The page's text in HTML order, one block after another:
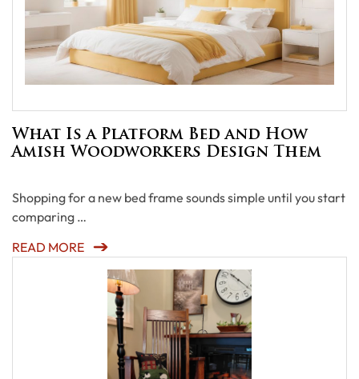
What Is a Platform Bed and How
Amish Woodworkers Design Them
Shopping for a new bed frame sounds simple until you start
comparing …
READ MORE